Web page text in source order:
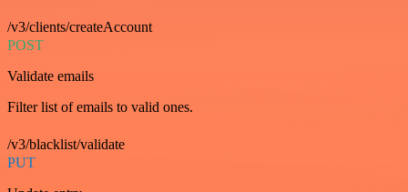
/v3/clients/createAccount
POST
Validate emails
Filter list of emails to valid ones.
/v3/blacklist/validate
PUT